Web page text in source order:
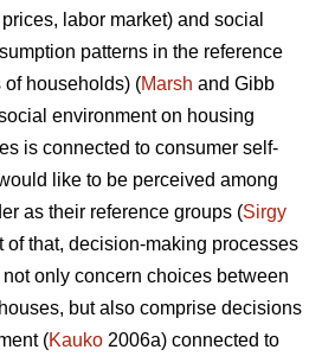
labor market) and social
patterns in the reference
households) (Marsh and Gibb
environment on housing
is connected to consumer self-
like to be perceived among
as their reference groups (Sirgy
of that, decision-making processes
only concern choices between
but also comprise decisions
(Kauko 2006a) connected to